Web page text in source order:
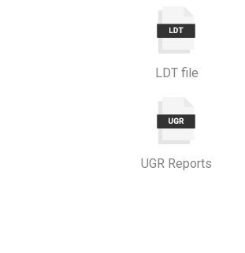
LDT file
UGR Reports